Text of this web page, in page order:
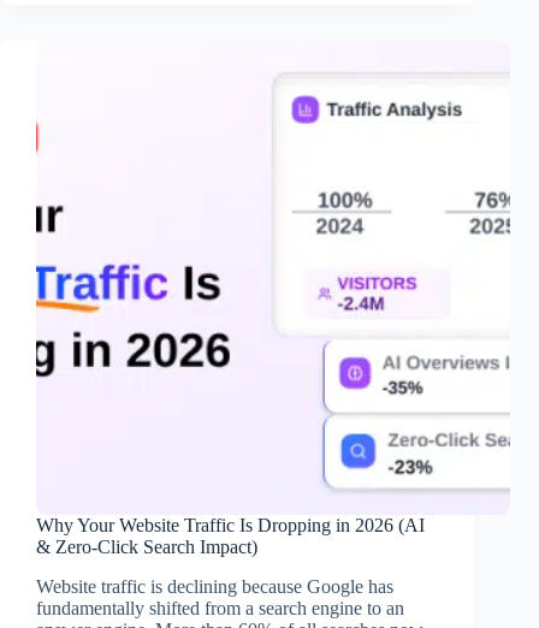
Why Your Website Traffic Is Dropping in 2026 (AI
& Zero-Click Search Impact)
Website traffic is declining because Google has
fundamentally shifted from a search engine to an